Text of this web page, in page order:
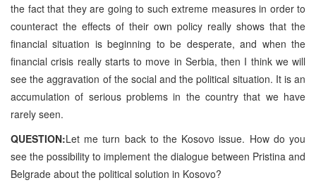
the fact that they are going to such extreme measures in order to
counteract the effects of their own policy really shows that the
financial situation is beginning to be desperate, and when the
financial crisis really starts to move in Serbia, then I think we will
see the aggravation of the social and the political situation. It is an
accumulation of serious problems in the country that we have
rarely seen.
QUESTION:Let me turn back to the Kosovo issue. How do you
see the possibility to implement the dialogue between Pristina and
Belgrade about the political solution in Kosovo?